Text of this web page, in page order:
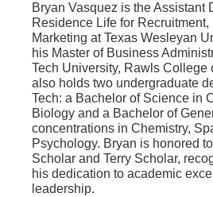
Bryan Vasquez is theAssistant
Residence Life for Recruitment,
Marketing at Texas Wesleyan
his Master of Business
Tech University, Rawls College
also holds two undergraduate
Tech: a Bachelor of Science in
Biology and a Bachelor of
concentrations in Chemistry,
Psychology. Bryan is honored
Scholar and Terry Scholar,
his dedication to academic
leadership.